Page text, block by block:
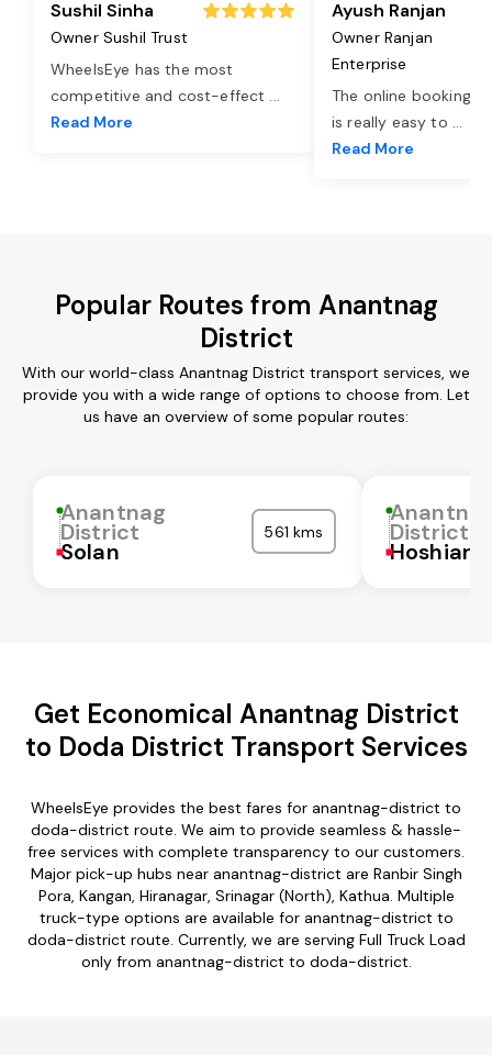
Sushil Sinha
Owner Sushil Trust
WheelsEye has the most
competitive and cost-effect ...
Read More
Ayush Ranjan
Owner Ranjan
Enterprise
The online booking
is really easy to ...
Read More
Popular Routes from Anantnag
District
With our world-class Anantnag District transport services, we
provide you with a wide range of options to choose from. Let
us have an overview of some popular routes:
Anantnag
District
Solan
561 kms District
Get Economical Anantnag District
to Doda District Transport Services
WheelsEye provides the best fares for anantnag-district to
doda-district route. We aim to provide seamless & hassle-
free services with complete transparency to our customers.
Major pick-up hubs near anantnag-district are Ranbir Singh
Pora, Kangan, Hiranagar, Srinagar (North), Kathua. Multiple
truck-type options are available for anantnag-district to
doda-district route. Currently, we are serving Full Truck Load
only from anantnag-district to doda-district.